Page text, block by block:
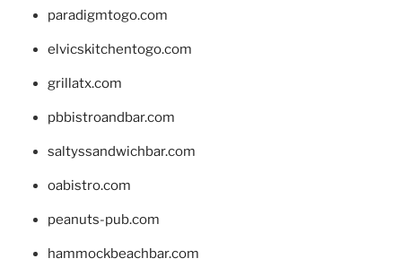
paradigmtogo.com
elvicskitchentogo.com
grillatx.com
pbbistroandbar.com
saltyssandwichbar.com
oabistro.com
peanuts-pub.com
hammockbeachbar.com